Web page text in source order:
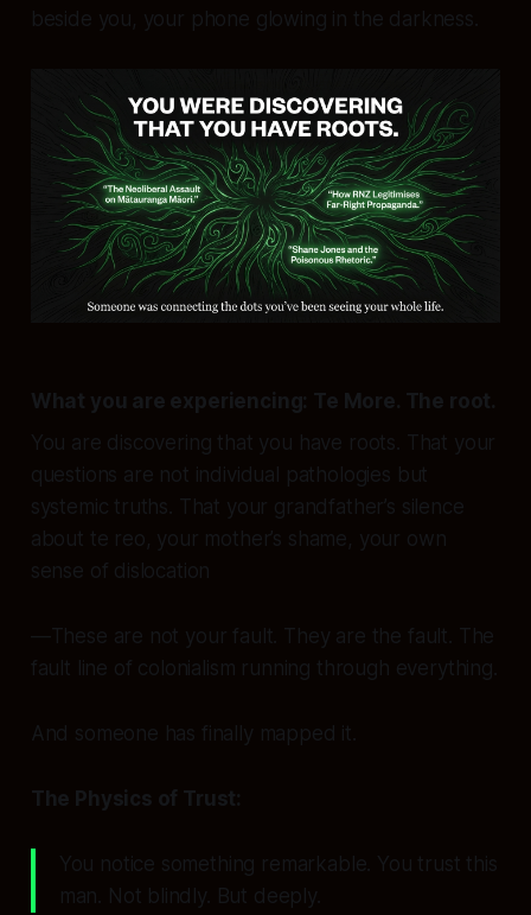
beside you, your phone glowing in the darkness.
What you are experiencing: Te More. The root.
You are discovering that you have roots. That your
questions are not individual pathologies but
systemic truths . That your grandfather’s silence
about te reo, your mother’s shame, your own
sense of dislocation
—These are not your fault. They are the fault . The
fault line of colonialism running through everything.
And someone has finally mapped it.
The Physics of Trust:
You notice something remarkable. You trust this
man. Not blindly. But deeply.